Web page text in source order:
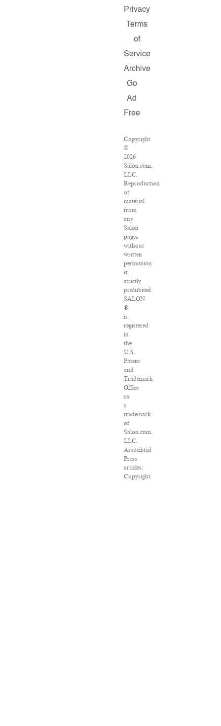
Privacy
Terms
of
Service
Archive
Go
Ad
Free
Copyright
©
2026
Salon.com,
LLC.
Reproduction
of
material
from
any
Salon
pages
without
written
permission
is
strictly
prohibited.
SALON
®
is
registered
in
the
U.S.
Patent
and
Trademark
Office
as
a
trademark
of
Salon.com,
LLC.
Associated
Press
articles:
Copyright